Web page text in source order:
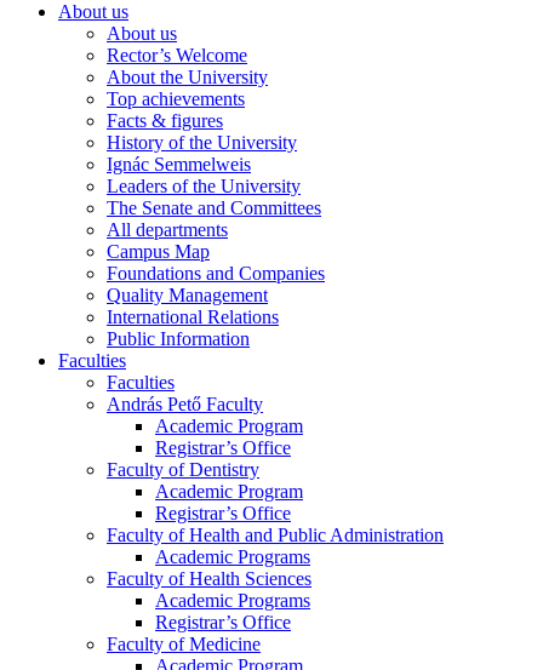
About us
About us
Rector’s Welcome
About the University
Top achievements
Facts & figures
History of the University
Ignác Semmelweis
Leaders of the University
The Senate and Committees
All departments
Campus Map
Foundations and Companies
Quality Management
International Relations
Public Information
Faculties
Faculties
András Pető Faculty
Academic Program
Registrar’s Office
Faculty of Dentistry
Academic Program
Registrar’s Office
Faculty of Health and Public Administration
Academic Programs
Faculty of Health Sciences
Academic Programs
Registrar’s Office
Faculty of Medicine
Academic Program